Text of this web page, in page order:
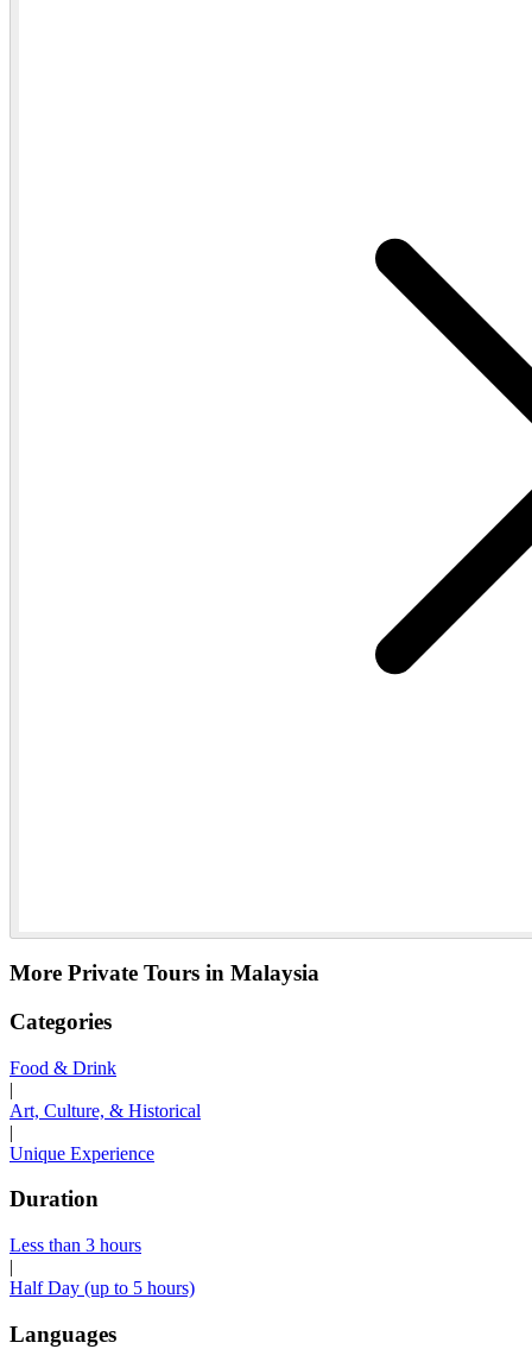
More Private Tours in Malaysia
Categories
Food & Drink
|
Art, Culture, & Historical
|
Unique Experience
Duration
Less than 3 hours
|
Half Day (up to 5 hours)
Languages